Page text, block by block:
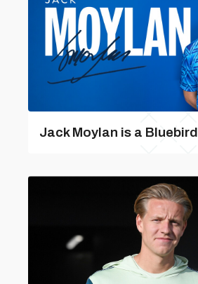
Jack Moylan is a Bluebird